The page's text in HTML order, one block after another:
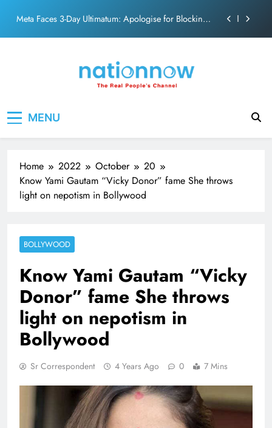
content
The Trending Times unveils comprehensive 360 deg
Pashmina Roshan lands lead role in Remo D’Souza’s
The Trending Times unveils comprehensive 360 deg
MENU
Home 2022 October
20
Know Yami Gautam “Vicky Donor” fame She throws
light on nepotism in Bollywood
BOLLYWOOD
Know Yami Gautam “Vicky
Donor” fame She throws
light on nepotism in
Bollywood
Sr Correspondent 4 Years Ago 0 7 Mins